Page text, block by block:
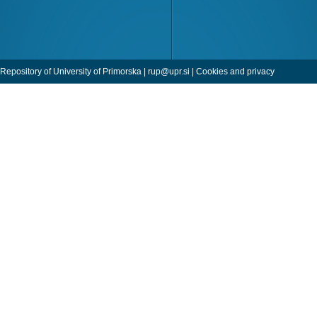
Repository of University of Primorska | rup@upr.si | Cookies and privacy